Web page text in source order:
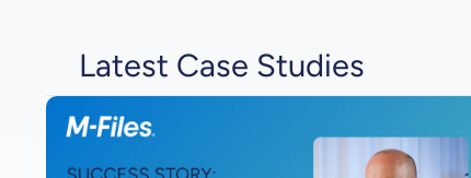
Latest Case Studies